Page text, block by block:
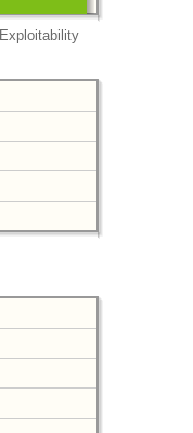
Exploitability